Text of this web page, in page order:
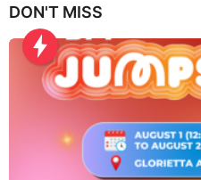
s
a
g
o
DON'T MISS